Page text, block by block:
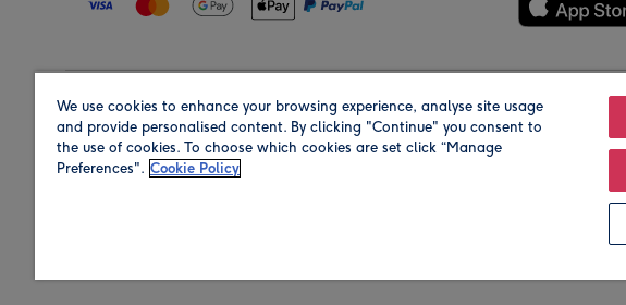
Region Our Brands
We use cookies to enhance your browsing experience, analyse site usage
and provide personalised content. By clicking "Continue" you consent to
the use of cookies. To choose which cookies are set click “Manage
Preferences". Cookie Policy